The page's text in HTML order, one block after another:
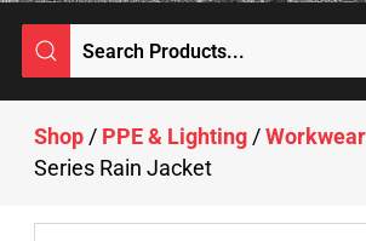
Shop/ PPE & Lighting/ Workwear
Series Rain Jacket